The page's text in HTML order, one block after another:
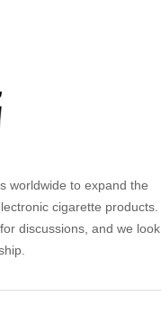
worldwide to expand the
cigarette products.
discussions, and we look